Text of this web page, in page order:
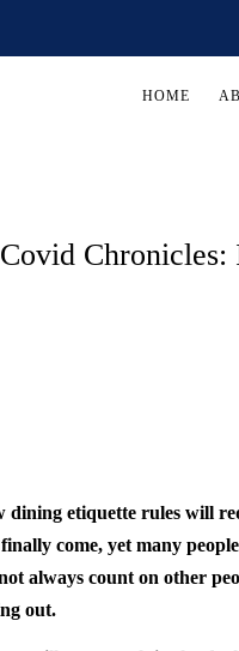
HOME
Chronicles:
dining etiquette rules will
come, yet many
always count on other
out.